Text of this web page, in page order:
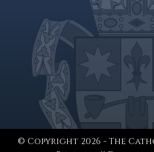
© Copyright 2026 - The